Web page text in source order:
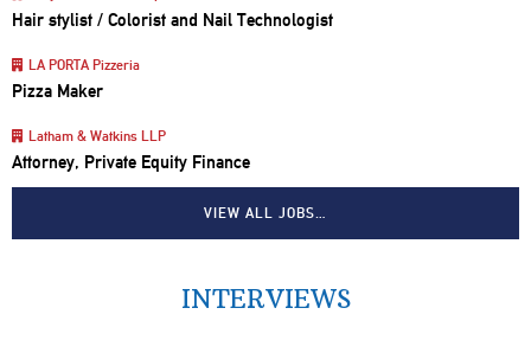
Hair stylist / Colorist and Nail Technologist
LA PORTA Pizzeria
Pizza Maker
Latham & Watkins LLP
Attorney, Private Equity Finance
VIEW ALL JOBS…
INTERVIEWS